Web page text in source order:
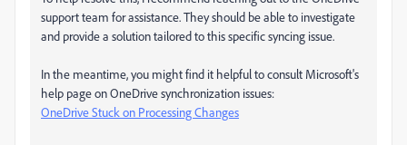
support team for assistance. They should be able to investigate
and provide a solution tailored to this specific syncing issue.
In the meantime, you might find it helpful to consult Microsoft's
help page on OneDrive synchronization issues:
OneDrive Stuck on Processing Changes